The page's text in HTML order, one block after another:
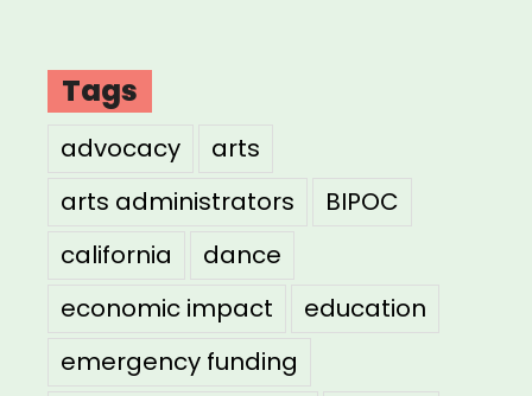
Tags
advocacy
arts
arts administrators
BIPOC
california
dance
economic impact
education
emergency funding